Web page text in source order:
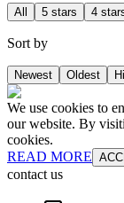
All 5 stars 4
Sort by
Newest Oldest
We use cookies to
our website. By
cookies.
READ MORE
contact us